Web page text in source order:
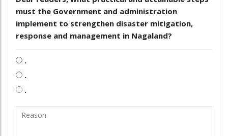
must the Government and administration
implement to strengthen disaster mitigation,
response and management in Nagaland?
.
.
.